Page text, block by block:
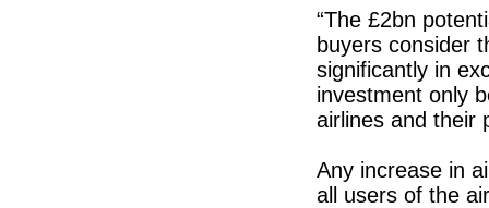
“The £2bn
buyers consider
significantly in
investment only
airlines and their
Any increase in
all users of the